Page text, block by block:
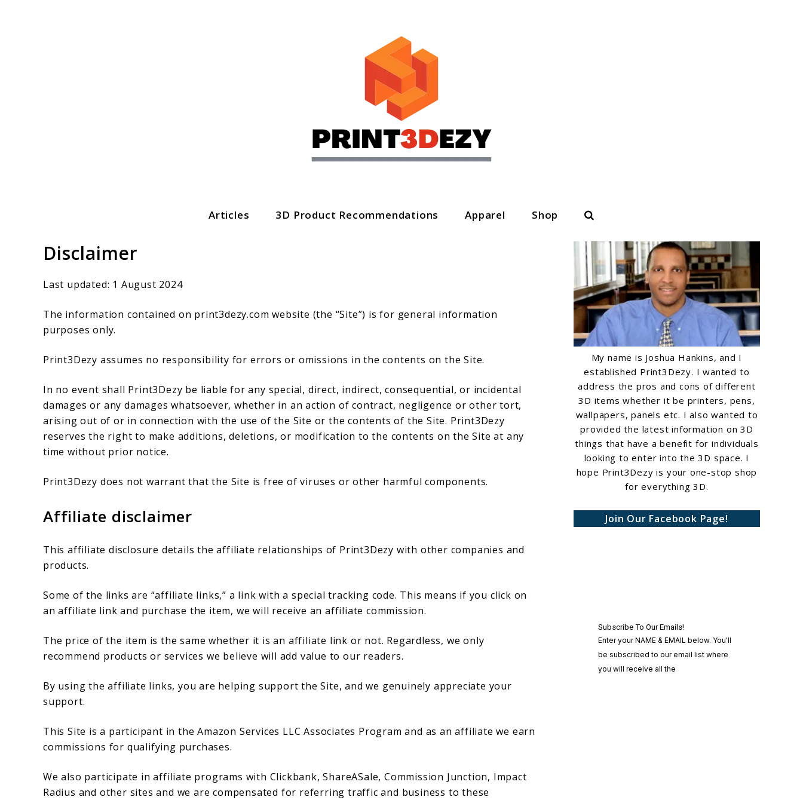
Articles 3D Product Recommendations Apparel Shop Search
Disclaimer
Last updated: 1 August 2024
The information contained on print3dezy.com website (the “Site”) is for general information
purposes only.
Print3Dezy assumes no responsibility for errors or omissions in the contents on the Site.
In no event shall Print3Dezy be liable for any special, direct, indirect, consequential, or incidental
damages or any damages whatsoever, whether in an action of contract, negligence or other tort,
arising out of or in connection with the use of the Site or the contents of the Site. Print3Dezy
reserves the right to make additions, deletions, or modification to the contents on the Site at any
time without prior notice.
Print3Dezy does not warrant that the Site is free of viruses or other harmful components.
Affiliate disclaimer
This affiliate disclosure details the affiliate relationships of Print3Dezy with other companies and
products.
Some of the links are “affiliate links,” a link with a special tracking code. This means if you click on
an affiliate link and purchase the item, we will receive an affiliate commission.
The price of the item is the same whether it is an affiliate link or not. Regardless, we only
recommend products or services we believe will add value to our readers.
By using the affiliate links, you are helping support the Site, and we genuinely appreciate your
support.
This Site is a participant in the Amazon Services LLC Associates Program and as an affiliate we earn
commissions for qualifying purchases.
We also participate in affiliate programs with Clickbank, ShareASale, Commission Junction, Impact
Radius and other sites and we are compensated for referring traffic and business to these
My name is Joshua Hankins, and I
established Print3Dezy. I wanted to
address the pros and cons of different
3D items whether it be printers, pens,
wallpapers, panels etc. I also wanted to
provided the latest information on 3D
things that have a benefit for individuals
looking to enter into the 3D space. I
hope Print3Dezy is your one-stop shop
for everything 3D.
Join Our Facebook Page!